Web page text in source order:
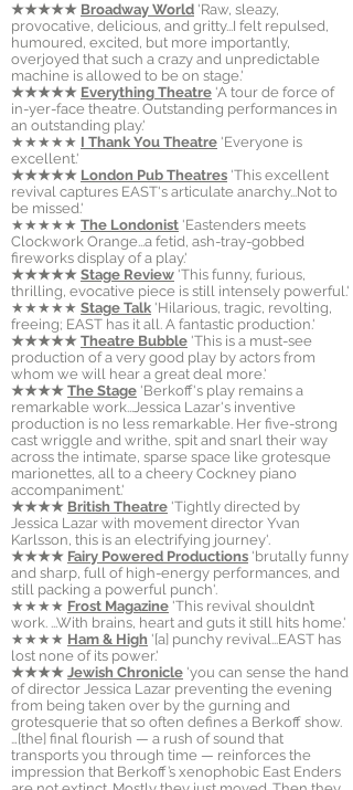
★★★★★ Broadway World 'Raw, sleazy,
provocative, delicious, and gritty...I felt repulsed,
humoured, excited, but more importantly,
overjoyed that such a crazy and unpredictable
machine is allowed to be on stage.'
★★★★★ Everything Theatre 'A tour de force of
in-yer-face theatre. Outstanding performances in
an outstanding play.'
★★★★★ I Thank You Theatre 'Everyone is
excellent.'
★★★★★ London Pub Theatres 'This excellent
revival captures EAST's articulate anarchy...Not to
be missed.'
★★★★★ The Londonist 'Eastenders meets
Clockwork Orange...a fetid, ash-tray-gobbed
fireworks display of a play.'
★★★★★ Stage Review 'This funny, furious,
thrilling, evocative piece is still intensely powerful.'
★★★★★ Stage Talk 'Hilarious, tragic, revolting,
freeing; EAST has it all. A fantastic production.'
★★★★★ Theatre Bubble 'This is a must-see
production of a very good play by actors from
whom we will hear a great deal more.'
★★★★ The Stage 'Berkoff's play remains a
remarkable work...Jessica Lazar's inventive
production is no less remarkable. Her five-strong
cast wriggle and writhe, spit and snarl their way
across the intimate, sparse space like grotesque
marionettes, all to a cheery Cockney piano
accompaniment.'
★★★★ British Theatre 'Tightly directed by
Jessica Lazar with movement director Yvan
Karlsson, this is an electrifying journey'.
★★★★ Fairy Powered Productions 'brutally funny
and sharp, full of high-energy performances, and
still packing a powerful punch'.
★★★★ Frost Magazine 'This revival shouldn’t
work. ...With brains, heart and guts it still hits home.'
★★★★ Ham & High '[a] punchy revival...EAST has
lost none of its power.'
★★★★ Jewish Chronicle 'you can sense the hand
of director Jessica Lazar preventing the evening
from being taken over by the gurning and
grotesquerie that so often defines a Berkoff show.
…[the] final flourish — a rush of sound that
transports you through time — reinforces the
impression that Berkoff’s xenophobic East Enders